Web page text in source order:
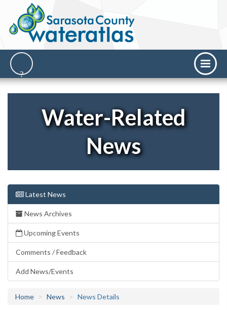
Water-Related
News
Latest News
News Archives
Upcoming Events
Comments / Feedback
Add News/Events
Home News News Details